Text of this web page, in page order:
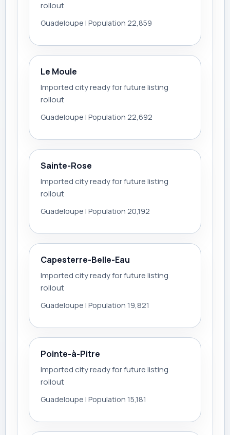
rollout
Guadeloupe | Population 22,859
Le Moule
Imported city ready for future listing
rollout
Guadeloupe | Population 22,692
Sainte-Rose
Imported city ready for future listing
rollout
Guadeloupe | Population 20,192
Capesterre-Belle-Eau
Imported city ready for future listing
rollout
Guadeloupe | Population 19,821
Pointe-à-Pitre
Imported city ready for future listing
rollout
Guadeloupe | Population 15,181